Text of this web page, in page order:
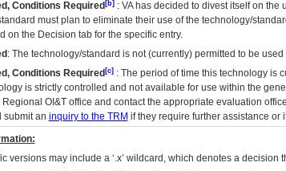
Conditions Required[b]: VAhas decided to divest itself on the
must plan to eliminate their use of the technology/
on the Decision tab for the specific entry.
: The technology/standard is not (currently) permitted to be
Conditions Required[c]: The period of time this technology is
is strictly controlled and not available for use within the
OI&Toffice and contact the appropriate evaluation
submit an inquiry to the TRM if they require further assistance or
versions may include a ‘.x’ wildcard, which denotes a decision